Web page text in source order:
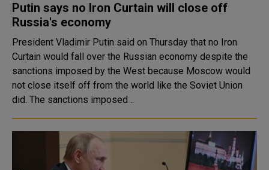
Putin says no Iron Curtain will close off
Russia's economy
President Vladimir Putin said on Thursday that no Iron
Curtain would fall over the Russian economy despite the
sanctions imposed by the West because Moscow would
not close itself off from the world like the Soviet Union
did. The sanctions imposed ..